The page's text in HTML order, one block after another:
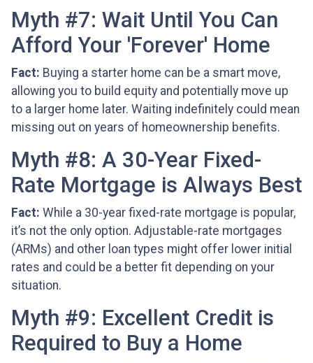
Myth #7: Wait Until You Can
Afford Your 'Forever' Home
Fact: Buying a starter home can be a smart move,
allowing you to build equity and potentially move up
to a larger home later. Waiting indefinitely could mean
missing out on years of homeownership benefits.
Myth #8: A 30-Year Fixed-
Rate Mortgage is Always Best
Fact: While a 30-year fixed-rate mortgage is popular,
it’s not the only option. Adjustable-rate mortgages
(ARMs) and other loan types might offer lower initial
rates and could be a better fit depending on your
situation.
Myth #9: Excellent Credit is
Required to Buy a Home